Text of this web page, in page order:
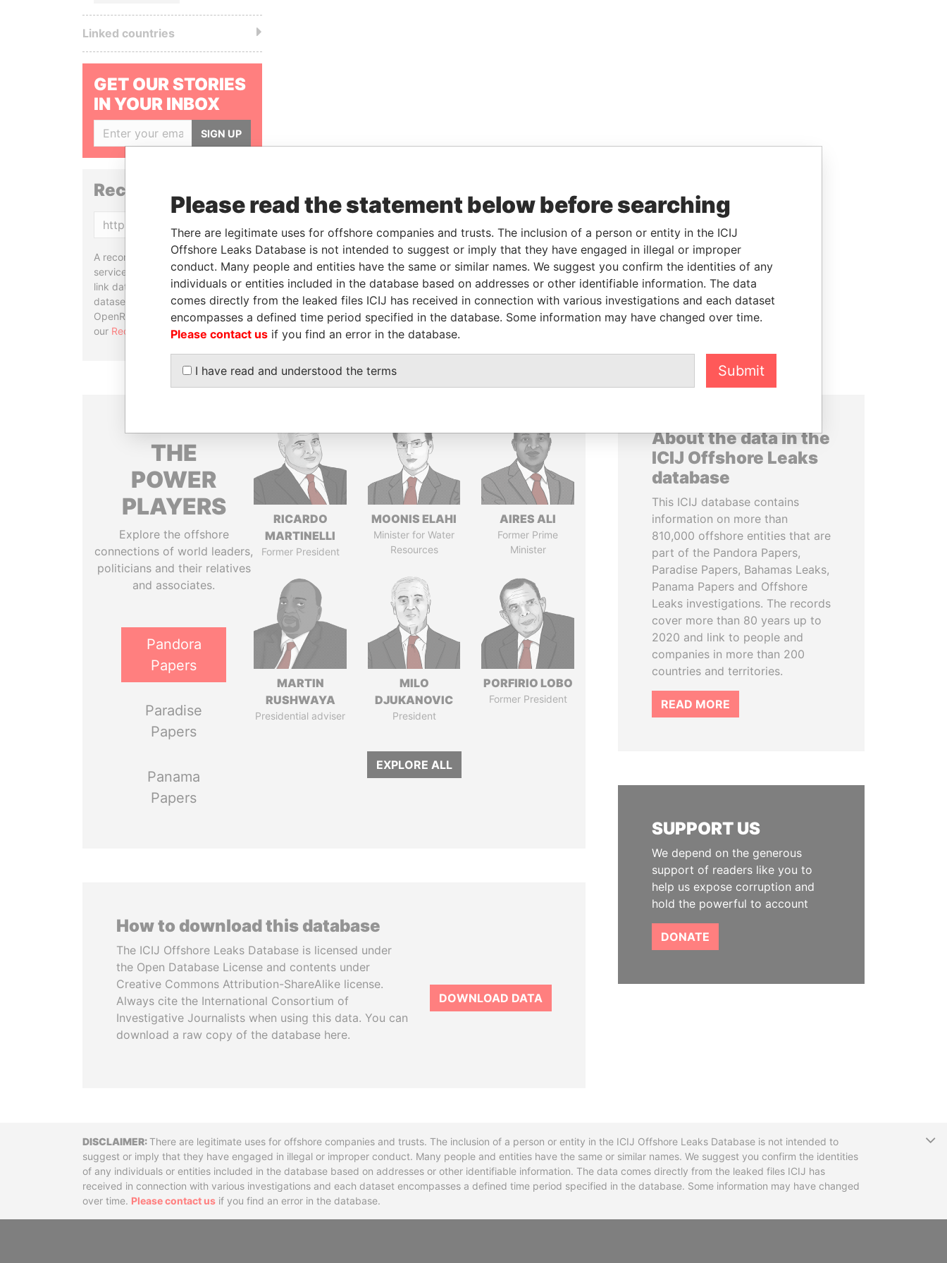
Linked countries
GET OUR STORIES
IN YOUR INBOX
SIGN UP
Reconciliation API
A reconciliation API is a web
service designed to match and
link data entities from different
datasets, used in tools like
OpenRefine. Learn more about
our Reconciliation API.
THE
POWER
PLAYERS
Explore the offshore
connections of world leaders,
politicians and their relatives
and associates.
Pandora
Papers
Paradise
Papers
Panama
Papers
RICARDO
MARTINELLI
Former President
MOONIS ELAHI
Minister for Water
Resources
AIRES ALI
Former Prime
Minister
MARTIN
RUSHWAYA
Presidential adviser
MILO
DJUKANOVIC
President
PORFIRIO LOBO
Former President
EXPLORE ALL
How to download this database
The ICIJ Offshore Leaks Database is licensed under
the Open Database License and contents under
Creative Commons Attribution-ShareAlike license.
Always cite the International Consortium of
Investigative Journalists when using this data. You can
download a raw copy of the database here.
DOWNLOAD DATA
About the data in the
ICIJ Offshore Leaks
database
This ICIJ database contains
information on more than
810,000 offshore entities that are
part of the Pandora Papers,
Paradise Papers, Bahamas Leaks,
Panama Papers and Offshore
Leaks investigations. The records
cover more than 80 years up to
2020 and link to people and
companies in more than 200
countries and territories.
READ MORE
SUPPORT US
We depend on the generous
support of readers like you to
help us expose corruption and
hold the powerful to account
DONATE
DisclaimerThere are legitimate uses for offshore companies and trusts. The inclusion of a person or entity in the ICIJ Offshore Leaks Database is not intended to
suggest or imply that they have engaged in illegal or improper conduct. Many people and entities have the same or similar names. We suggest you confirm the identities
of any individuals or entities included in the database based on addresses or other identifiable information. The data comes directly from the leaked files ICIJ has
received in connection with various investigations and each dataset encompasses a defined time period specified in the database. Some information may have changed
over time. Please contact us if you find an error in the database.
Please read the statement below before searching
There are legitimate uses for offshore companies and trusts. The inclusion of a person or entity in the ICIJ
Offshore Leaks Database is not intended to suggest or imply that they have engaged in illegal or improper
conduct. Many people and entities have the same or similar names. We suggest you confirm the identities of any
individuals or entities included in the database based on addresses or other identifiable information. The data
comes directly from the leaked files ICIJ has received in connection with various investigations and each dataset
encompasses a defined time period specified in the database. Some information may have changed over time.
Please contact us if you find an error in the database.
I have read and understood the terms Submit